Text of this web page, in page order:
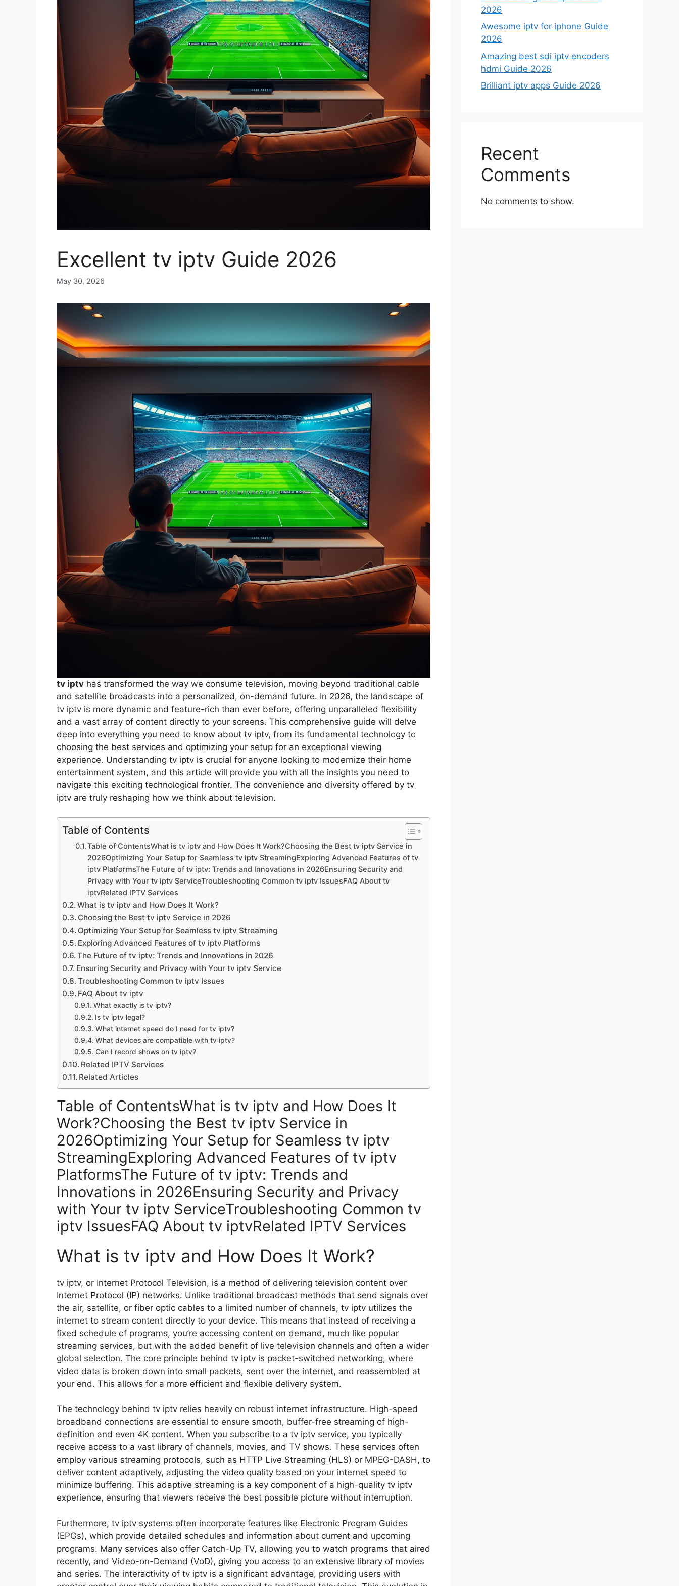
Excellent tv iptv Guide 2026
May 30, 2026
tv iptv has transformed the way we consume television, moving beyond traditional cable
and satellite broadcasts into a personalized, on-demand future. In 2026, the landscape of
tv iptv is more dynamic and feature-rich than ever before, offering unparalleled flexibility
and a vast array of content directly to your screens. This comprehensive guide will delve
deep into everything you need to know about tv iptv, from its fundamental technology to
choosing the best services and optimizing your setup for an exceptional viewing
experience. Understanding tv iptv is crucial for anyone looking to modernize their home
entertainment system, and this article will provide you with all the insights you need to
navigate this exciting technological frontier. The convenience and diversity offered by tv
iptv are truly reshaping how we think about television.
Table of Contents
Table of ContentsWhat is tv iptv and How Does It Work?Choosing the Best tv iptv Service in
2026Optimizing Your Setup for Seamless tv iptv StreamingExploring Advanced Features of tv
iptv PlatformsThe Future of tv iptv: Trends and Innovations in 2026Ensuring Security and
Privacy with Your tv iptv ServiceTroubleshooting Common tv iptv IssuesFAQ About tv
iptvRelated IPTV Services
What is tv iptv and How Does It Work?
Choosing the Best tv iptv Service in 2026
Optimizing Your Setup for Seamless tv iptv Streaming
Exploring Advanced Features of tv iptv Platforms
The Future of tv iptv: Trends and Innovations in 2026
Ensuring Security and Privacy with Your tv iptv Service
Troubleshooting Common tv iptv Issues
FAQ About tv iptv
What exactly is tv iptv?
Is tv iptv legal?
What internet speed do I need for tv iptv?
What devices are compatible with tv iptv?
Can I record shows on tv iptv?
Related IPTV Services
Related Articles
Table of ContentsWhat is tv iptv and How Does It
Work?Choosing the Best tv iptv Service in
2026Optimizing Your Setup for Seamless tv iptv
StreamingExploring Advanced Features of tv iptv
PlatformsThe Future of tv iptv: Trends and
Innovations in 2026Ensuring Security and Privacy
with Your tv iptv ServiceTroubleshooting Common tv
iptv IssuesFAQ About tv iptvRelated IPTV Services
What is tv iptv and How Does It Work?
tv iptv, or Internet Protocol Television, is a method of delivering television content over
Internet Protocol (IP) networks. Unlike traditional broadcast methods that send signals over
the air, satellite, or fiber optic cables to a limited number of channels, tv iptv utilizes the
internet to stream content directly to your device. This means that instead of receiving a
fixed schedule of programs, you’re accessing content on demand, much like popular
streaming services, but with the added benefit of live television channels and often a wider
global selection. The core principle behind tv iptv is packet-switched networking, where
video data is broken down into small packets, sent over the internet, and reassembled at
your end. This allows for a more efficient and flexible delivery system.
The technology behind tv iptv relies heavily on robust internet infrastructure. High-speed
broadband connections are essential to ensure smooth, buffer-free streaming of high-
definition and even 4K content. When you subscribe to a tv iptv service, you typically
receive access to a vast library of channels, movies, and TV shows. These services often
employ various streaming protocols, such as HTTP Live Streaming (HLS) or MPEG-DASH, to
deliver content adaptively, adjusting the video quality based on your internet speed to
minimize buffering. This adaptive streaming is a key component of a high-quality tv iptv
experience, ensuring that viewers receive the best possible picture without interruption.
Furthermore, tv iptv systems often incorporate features like Electronic Program Guides
(EPGs), which provide detailed schedules and information about current and upcoming
programs. Many services also offer Catch-Up TV, allowing you to watch programs that aired
recently, and Video-on-Demand (VoD), giving you access to an extensive library of movies
and series. The interactivity of tv iptv is a significant advantage, providing users with
2026
Awesome iptv for iphone Guide
2026
Amazing best sdi iptv encoders
hdmi Guide 2026
Brilliant iptv apps Guide 2026
Recent
Comments
No comments to show.